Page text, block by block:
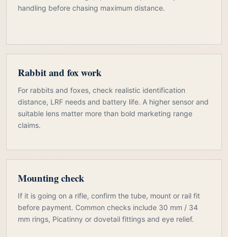
handling before chasing maximum distance.
Rabbit and fox work
For rabbits and foxes, check realistic identification
distance, LRF needs and battery life. A higher sensor and
suitable lens matter more than bold marketing range
claims.
Mounting check
If it is going on a rifle, confirm the tube, mount or rail fit
before payment. Common checks include 30 mm / 34
mm rings, Picatinny or dovetail fittings and eye relief.